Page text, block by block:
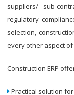
suppliers/ sub-
regulatory
selection,
every other aspect
Construction ERP
Practical solution